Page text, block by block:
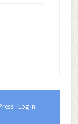
· Log in